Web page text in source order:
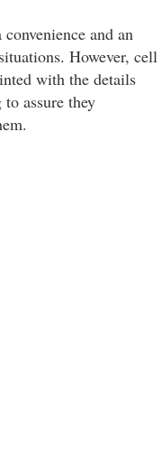
and an
However, cell
with the details
assure they